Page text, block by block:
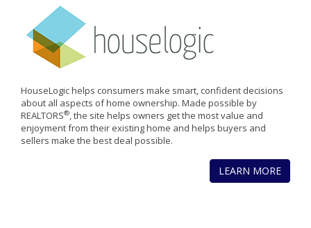
HouseLogic helps consumers make smart, confident decisions
about all aspects of home ownership. Made possible by
REALTORS®, the site helps owners get the most value and
enjoyment from their existing home and helps buyers and
sellers make the best deal possible.
LEARN MORE